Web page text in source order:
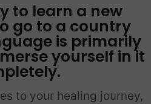
to learn a new
go to a country
is primarily
yourself in it
to your healing journey,